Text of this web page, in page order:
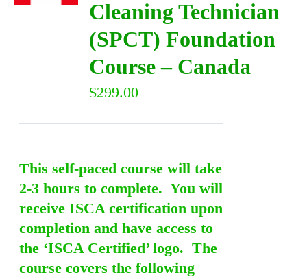
DIRECTORY
VIDEOS
Cleaning Technician
(SPCT) Foundation
Course – Canada
$299.00
This self-paced course will take
2-3 hours to complete. You will
receive ISCA certification upon
completion and have access to
the ‘ISCA Certified’ logo. The
course covers the following